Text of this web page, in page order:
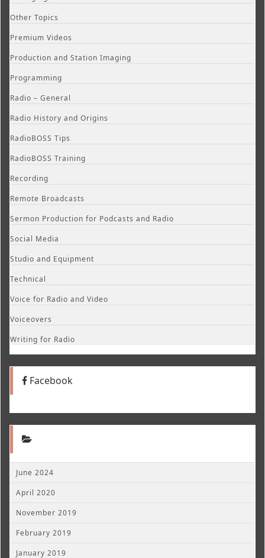
Other Topics
Premium Videos
Production and Station Imaging
Programming
Radio – General
Radio History and Origins
RadioBOSS Tips
RadioBOSS Training
Recording
Remote Broadcasts
Sermon Production for Podcasts and Radio
Social Media
Studio and Equipment
Technical
Voice for Radio and Video
Voiceovers
Writing for Radio
Facebook
June 2024
April 2020
November 2019
February 2019
January 2019